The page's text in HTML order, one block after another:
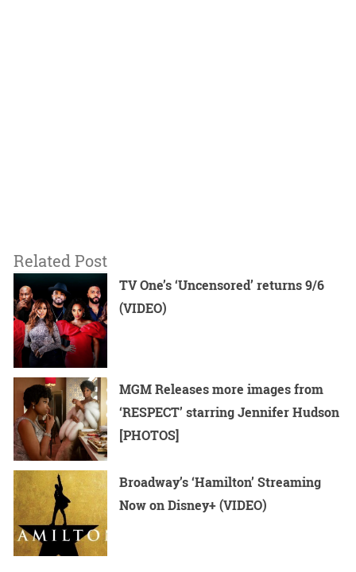
Related Post
TV One’s ‘Uncensored’ returns 9/6
(VIDEO)
MGM Releases more images from
‘RESPECT’ starring Jennifer Hudson
[PHOTOS]
Broadway’s ‘Hamilton’ Streaming
Now on Disney+ (VIDEO)